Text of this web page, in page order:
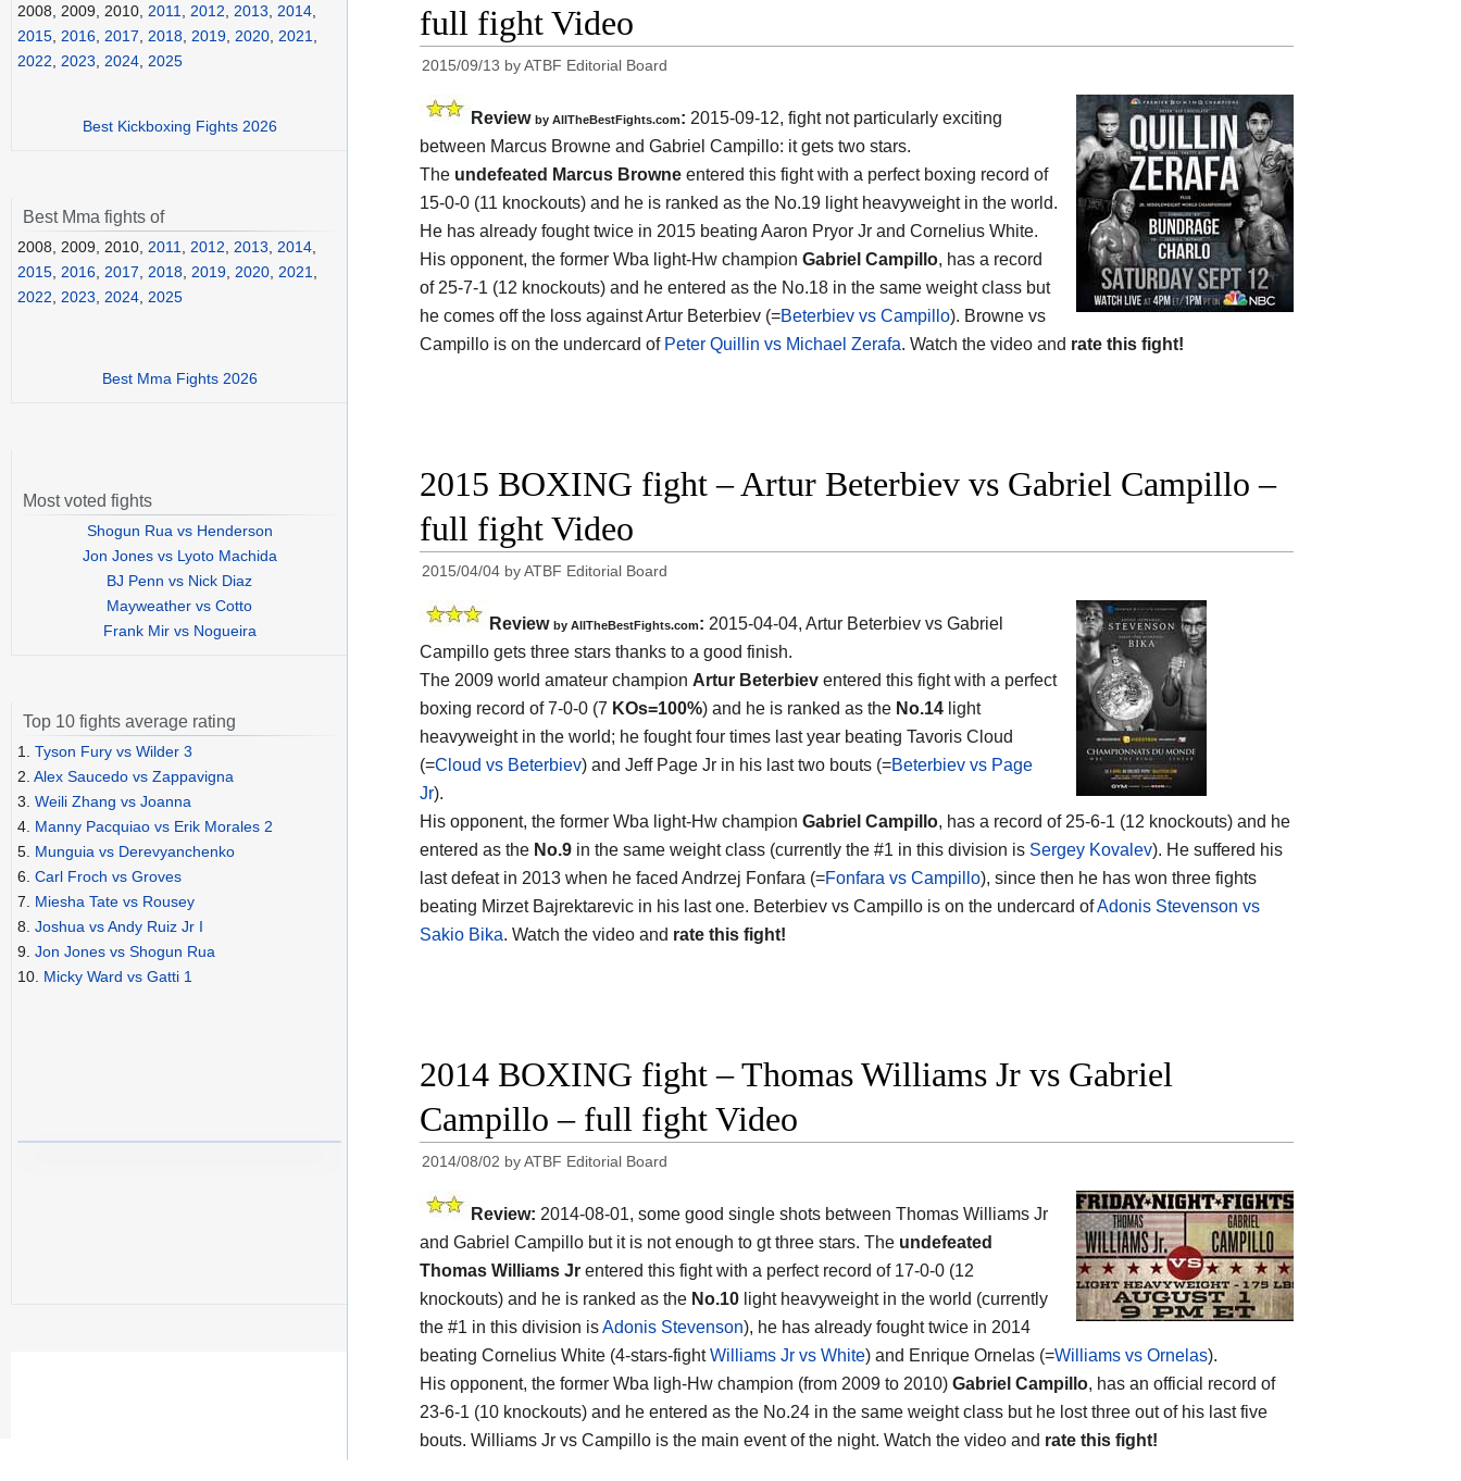
full fight Video
2015/09/13 byATBF Editorial Board
Review by AllTheBestFights.com: 2015-09-12, fight not particularly exciting
between Marcus Browne and Gabriel Campillo: it gets two stars.
The undefeated Marcus Browne entered this fight with a perfect boxing record of
15-0-0 (11 knockouts) and he is ranked as the No.19 light heavyweight in the world.
He has already fought twice in 2015 beating Aaron Pryor Jr and Cornelius White.
His opponent, the former Wba light-Hw champion Gabriel Campillo, has a record
of 25-7-1 (12 knockouts) and he entered as the No.18 in the same weight class but
he comes off the loss against Artur Beterbiev (=Beterbiev vs Campillo). Browne vs
Campillo is on the undercard of Peter Quillin vs Michael Zerafa. Watch the video and rate this fight!
2015 BOXING fight – Artur Beterbiev vs Gabriel Campillo –
full fight Video
2015/04/04 byATBF Editorial Board
Review by AllTheBestFights.com: 2015-04-04, Artur Beterbiev vs Gabriel
Campillo gets three stars thanks to a good finish.
The 2009 world amateur champion Artur Beterbiev entered this fight with a perfect
boxing record of 7-0-0 (7 KOs=100%) and he is ranked as the No.14 light
heavyweight in the world; he fought four times last year beating Tavoris Cloud
(=Cloud vs Beterbiev) and Jeff Page Jr in his last two bouts (=Beterbiev vs Page
Jr).
His opponent, the former Wba light-Hw champion Gabriel Campillo, has a record of 25-6-1 (12 knockouts) and he
entered as the No.9 in the same weight class (currently the #1 in this division is Sergey Kovalev). He suffered his
last defeat in 2013 when he faced Andrzej Fonfara (=Fonfara vs Campillo), since then he has won three fights
beating Mirzet Bajrektarevic in his last one. Beterbiev vs Campillo is on the undercard ofAdonis Stevenson vs
Sakio Bika. Watch the video and rate this fight!
2014 BOXING fight – Thomas Williams Jr vs Gabriel
Campillo – full fight Video
2014/08/02 byATBF Editorial Board
Review: 2014-08-01, some good single shots between Thomas Williams Jr
and Gabriel Campillo but it is not enough to gt three stars. The undefeated
Thomas Williams Jr entered this fight with a perfect record of 17-0-0 (12
knockouts) and he is ranked as the No.10 light heavyweight in the world (currently
the #1 in this division isAdonis Stevenson), he has already fought twice in 2014
beating Cornelius White (4-stars-fightWilliams Jr vs White) and Enrique Ornelas (=Williams vs Ornelas).
His opponent, the former Wba ligh-Hw champion (from 2009 to 2010) Gabriel Campillo, has an official record of
23-6-1 (10 knockouts) and he entered as the No.24 in the same weight class but he lost three out of his last five
bouts. Williams Jr vs Campillo is the main event of the night. Watch the video and rate this fight!
2008, 2009, 2010, 2011 2012 2013 2014
2015 2016 2017 2018 2019 2020 2021
2022
2023 2024 2025
Best Kickboxing Fights 2026
Best Mma fights of
2008, 2009, 2010, 2011, 2012, 2013, 2014,
2015, 2016, 2017, 2018, 2019, 2020, 2021,
2022, 2023, 2024, 2025
Best Mma Fights 2026
Most voted fights
Shogun Rua vs Henderson
Jon Jones vs Lyoto Machida
BJ Penn vs Nick Diaz
Mayweather vs Cotto
Frank Mir vs Nogueira
Top 10 fights average rating
1. Tyson Fury vs Wilder 3
2. Alex Saucedo vs Zappavigna
3. Weili Zhang vs Joanna
4. Manny Pacquiao vs Erik Morales 2
5. Munguia vs Derevyanchenko
6. Carl Froch vs Groves
7. Miesha Tate vs Rousey
8. Joshua vs Andy Ruiz Jr I
9. Jon Jones vs Shogun Rua
10. Micky Ward vs Gatti 1